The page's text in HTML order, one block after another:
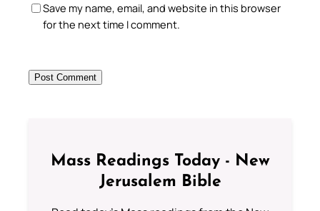
Save my name, email, and website in this browser
for the next time I comment.
Mass Readings Today - New
Jerusalem Bible